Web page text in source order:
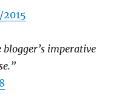
blogger’s imperative